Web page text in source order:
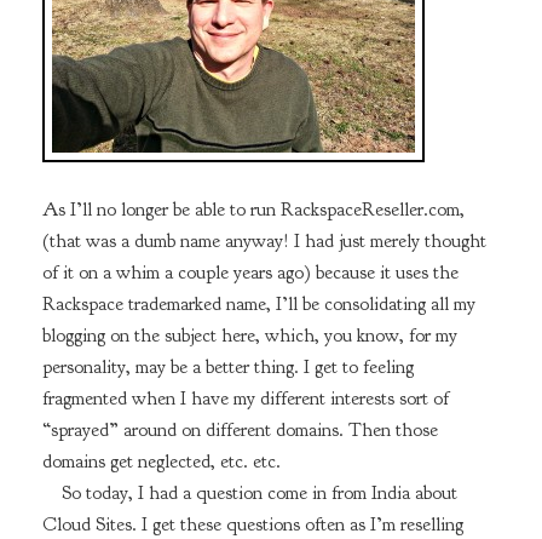
As I’ll no longer be able to run RackspaceReseller.com,
(that was a dumb name anyway! I had just merely thought
of it on a whim a couple years ago) because it uses the
Rackspace trademarked name, I’ll be consolidating all my
blogging on the subject here, which, you know, for my
personality, may be a better thing. I get to feeling
fragmented when I have my different interests sort of
“sprayed” around on different domains. Then those
domains get neglected, etc. etc.
So today, I had a question come in from India about
Cloud Sites. I get these questions often as I’m reselling